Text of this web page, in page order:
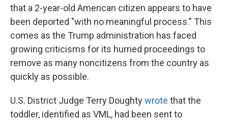
that a 2-year-old American citizen appears to have
been deported "with no meaningful process." This
comes as the Trump administration has faced
growing criticisms for its hurried proceedings to
remove as many noncitizens from the country as
quickly as possible.
U.S. District Judge Terry Doughtywrote that the
toddler, identified as VML, had been sent to